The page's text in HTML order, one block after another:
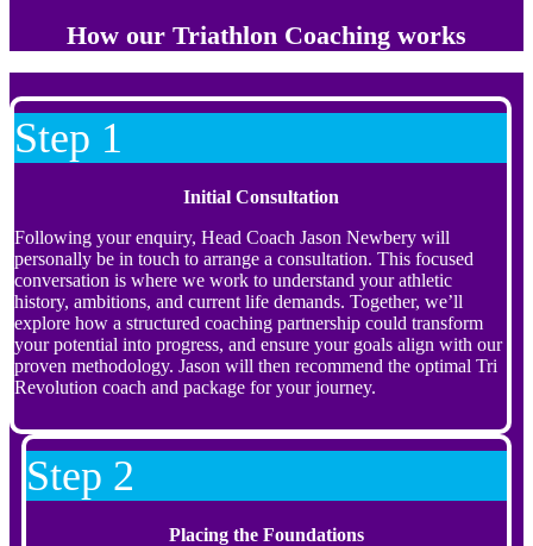
How our Triathlon Coaching works
Step 1
Initial Consultation
Following your enquiry, Head Coach Jason Newbery will
personally be in touch to arrange a consultation. This focused
conversation is where we work to understand your athletic
history, ambitions, and current life demands. Together, we’ll
explore how a structured coaching partnership could transform
your potential into progress, and ensure your goals align with our
proven methodology. Jason will then recommend the optimal Tri
Revolution coach and package for your journey.
Step 2
Placing the Foundations